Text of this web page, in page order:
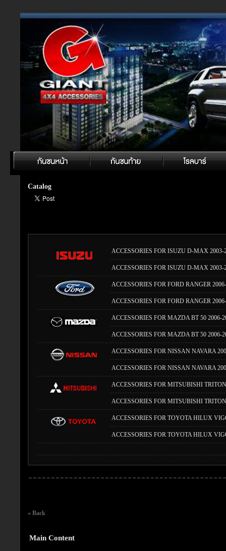
Catalog
ACCESSORIES FOR ISUZU D-MAX 2003-
ACCESSORIES FOR ISUZU D-MAX 2003-
ACCESSORIES FOR FORD RANGER
ACCESSORIES FOR FORD RANGER
ACCESSORIES FOR MAZDA BT 50 2006-
ACCESSORIES FOR MAZDA BT 50 2006-
ACCESSORIES FOR NISSAN NAVARA
ACCESSORIES FOR NISSAN NAVARA
ACCESSORIES FOR MITSUBISHI
ACCESSORIES FOR MITSUBISHI
ACCESSORIES FOR TOYOTA HILUX
ACCESSORIES FOR TOYOTA HILUX
« Back
Main Content